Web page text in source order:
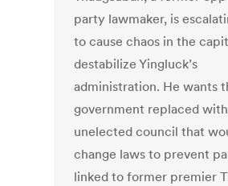
party lawmaker, is
to cause chaos in the
destabilize Yingluck’s
administration. He wants
government replaced
unelected council that
change laws to prevent
linked to former premier